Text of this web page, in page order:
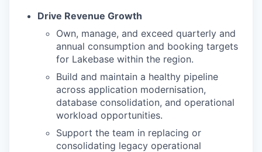
Drive Revenue Growth
Own, manage, and exceed quarterly and
annual consumption and booking targets
for Lakebase within the region.
Build and maintain a healthy pipeline
across application modernisation,
database consolidation, and operational
workload opportunities.
Support the team in replacing or
consolidating legacy operational